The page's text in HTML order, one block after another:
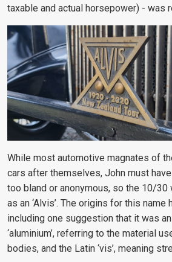
taxable and actual horsepower) - was
While most automotive magnates of
cars after themselves, John must
too bland or anonymous, so the 10/30
as an ‘Alvis’. The origins for this
including one suggestion that it was
‘aluminium’, referring to the material
bodies, and the Latin ‘vis’, meaning